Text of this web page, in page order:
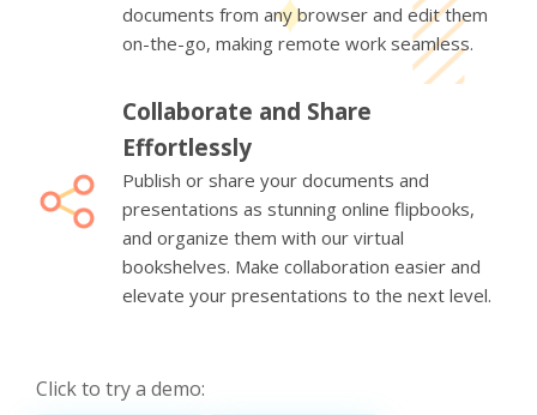
documents from any browser and edit them
on-the-go, making remote work seamless.
Collaborate and Share
Effortlessly
Publish or share your documents and
presentations as stunning online flipbooks,
and organize them with our virtual
bookshelves. Make collaboration easier and
elevate your presentations to the next level.
Click to try a demo: